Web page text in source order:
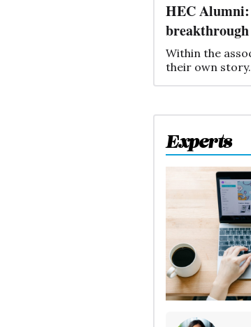
Experts
HEC Alumni:
breakthrough
Within the
their own